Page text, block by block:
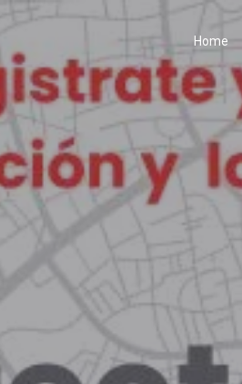
Home